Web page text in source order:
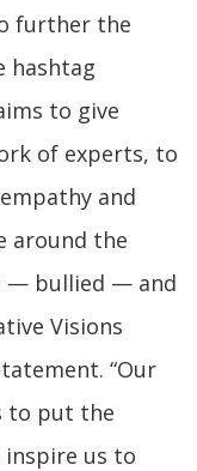
further the
hashtag
to give
of experts, to
and
around the
— bullied — and
Visions
“Our
to put the
us to